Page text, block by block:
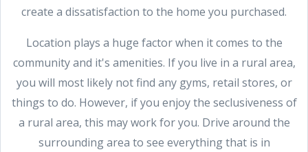
create a dissatisfaction to the home you purchased.
Location plays a huge factor when it comes to the
community and it's amenities. If you live in a rural area,
you will most likely not find any gyms, retail stores, or
things to do. However, if you enjoy the seclusiveness of
a rural area, this may work for you. Drive around the
surrounding area to see everything that is in